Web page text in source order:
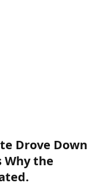
Drove Down
Why the